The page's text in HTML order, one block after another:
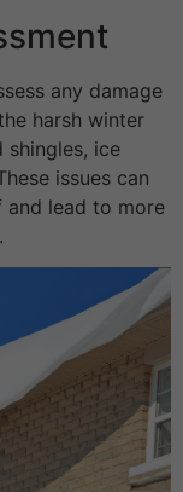
any damage
harsh winter
shingles, ice
issues can
lead to more